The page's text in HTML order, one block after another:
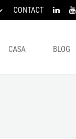
CONTACT
CASA BLOG